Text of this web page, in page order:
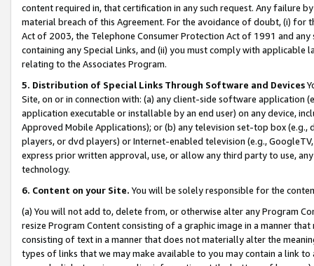
content required in, that certification in any such request. Any failure
material breach of this Agreement. For the avoidance of doubt, (i) for
Act of 2003, the Telephone Consumer Protection Act of 1991 and
containing any Special Links, and (ii) you must comply with
relating to the Associates Program.
5. Distribution of Special Links Through Software and Devices
Site, on or in connection with: (a) any client-side software application
application executable or installable by an end user) on any device,
Approved Mobile Applications); or (b) any television set-top box
players, or dvd players) or Internet-enabled television (e.g.,
express prior written approval, use, or allow any third party to use,
technology.
6. Content on your Site. You will be solely responsible for the
(a) You will not add to, delete from, or otherwise alter any Program
resize Program Content consisting of a graphic image in a manner
consisting of text in a manner that does not materially alter the
types of links that we may make available to you may contain a link